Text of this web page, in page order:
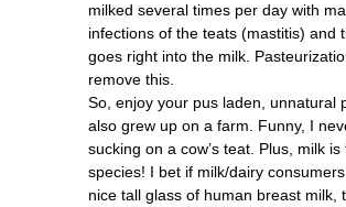
milked several times per day with
infections of the teats (mastitis) and
goes right into the milk.
remove this.
So, enjoy your pus laden, unnatural
also grew up on a farm. Funny, I
sucking on a cow’s teat. Plus, milk is
species! I bet if milk/dairy
nice tall glass of human breast milk,